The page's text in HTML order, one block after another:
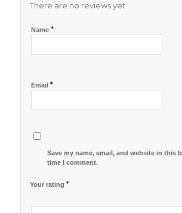
There are no reviews yet.
Name *
Email *
Save my name, email, and website in this
time I comment.
Your rating *
12 of
3 of 5
4 of 5
5 of 5 stars